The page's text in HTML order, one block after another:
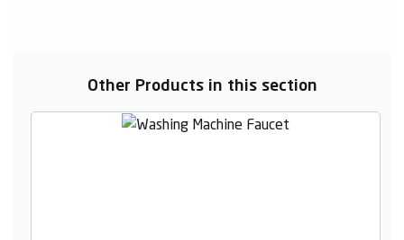
Other Products in this section